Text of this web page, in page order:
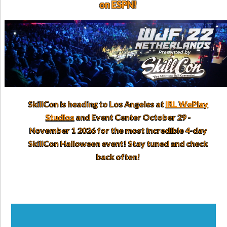
on ESPN!
SkillCon is heading to Los Angeles atIRL WePlay
Studiosand Event Center October 29 -
November 1 2026 for the most incredible 4-day
SkillCon Halloween event! Stay tuned and check
back often!